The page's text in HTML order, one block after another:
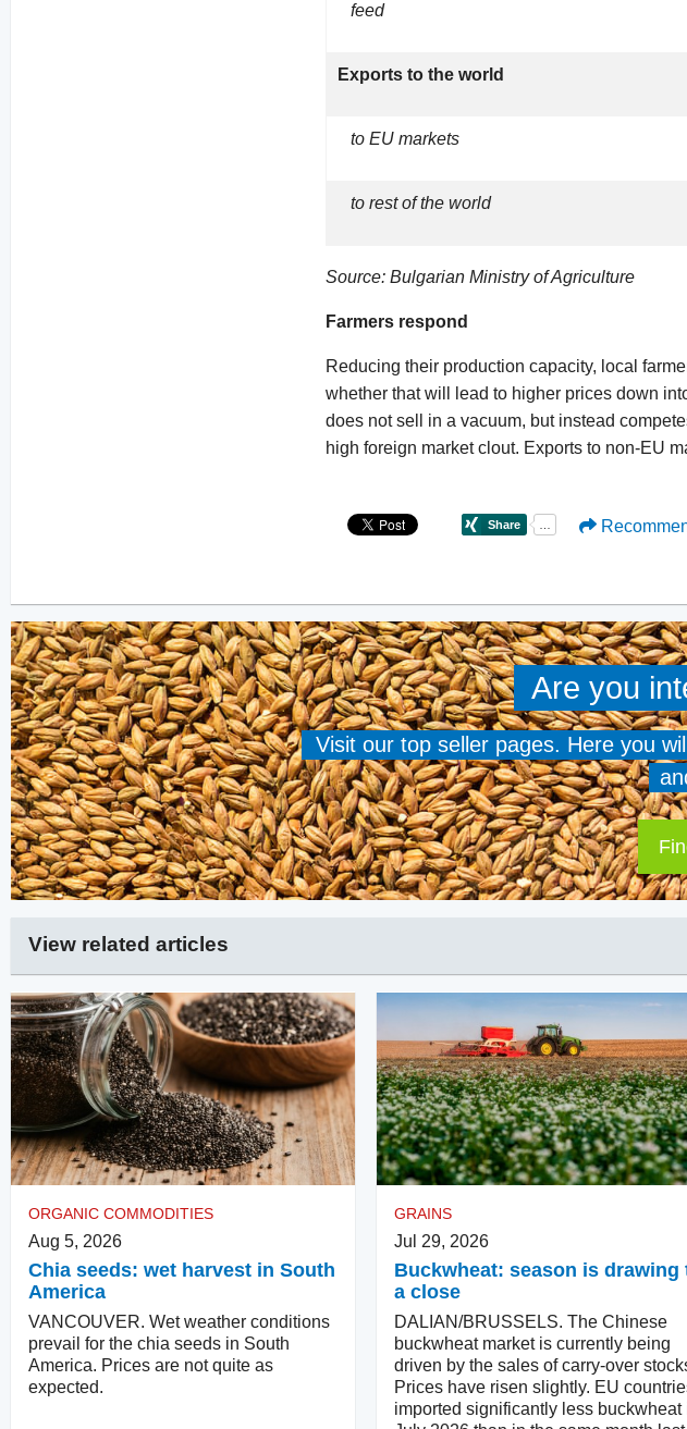
feed
Exports to the world
to EU markets
to rest of the world
Source: Bulgarian Ministry of Agriculture
Farmers respond
Reducing their production capacity, local
whether that will lead to higher prices down
does not sell in a vacuum, but instead
high foreign market clout. Exports to non-EU
Are you
Visit our top seller pages. Here you
View related articles
ORGANIC COMMODITIES
Aug 5, 2026
Chia seeds: wet harvest in South
America
VANCOUVER. Wet weather conditions
prevail for the chia seeds in South
America. Prices are not quite as
expected.
GRAINS
Jul 29, 2026
Buckwheat: season is drawing
a close
DALIAN/BRUSSELS. The Chinese
buckwheat market is currently being
driven by the sales of carry-over
Prices have risen slightly. EU
imported significantly less buckwheat